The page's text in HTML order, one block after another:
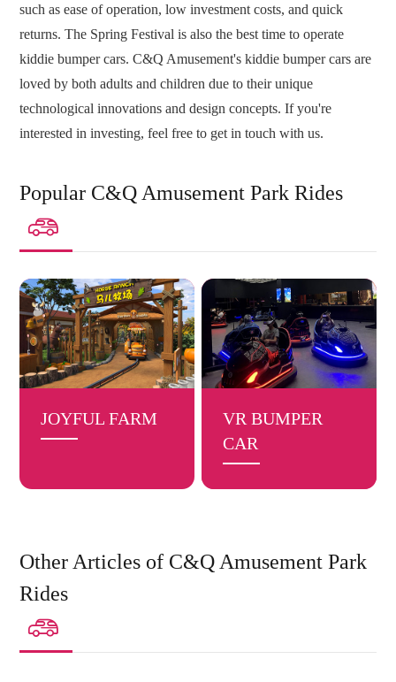
such as ease of operation, low investment costs, and quick
returns. The Spring Festival is also the best time to operate
kiddie bumper cars. C&Q Amusement's kiddie bumper cars are
loved by both adults and children due to their unique
technological innovations and design concepts. If you're
interested in investing, feel free to get in touch with us.
Popular C&Q Amusement Park Rides

JOYFUL FARM
VR BUMPER
CAR
Other Articles of C&Q Amusement Park
Rides
